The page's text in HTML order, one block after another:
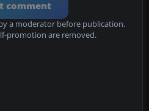
comment
a moderator before publication.
promotion are removed.